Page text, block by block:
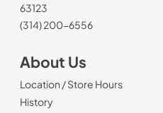
63123
(314) 200-6556
About Us
Location / Store Hours
History